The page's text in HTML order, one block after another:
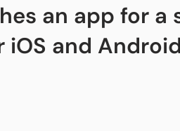
an app for
and